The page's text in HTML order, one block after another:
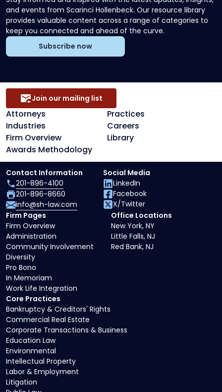
and events from Scarinci Hollenbeck. Our resource library
provides valuable content across a range of categories to
keep you connected and ahead of the curve.
Subscribe now
Attorneys
Practices
Industries
Careers
Firm Overview
Library
Awards Methodology
Join our mailing list
Core Practices
Bankruptcy & Creditors' Rights
Commercial Real Estate
Corporate Transactions & Business
Education Law
Environmental
Intellectual Property
Labor & Employment
Litigation
Firm Pages
Firm Overview
Administration
Community Involvement
Diversity
Pro Bono
In Memoriam
Work Life Integration
Office Locations
New York, NY
Little Falls, NJ
Red Bank, NJ
Contact Information
201-896-4100
201-896-8660
info@sh-law.com
Social Media
LinkedIn
Facebook
X/Twitter